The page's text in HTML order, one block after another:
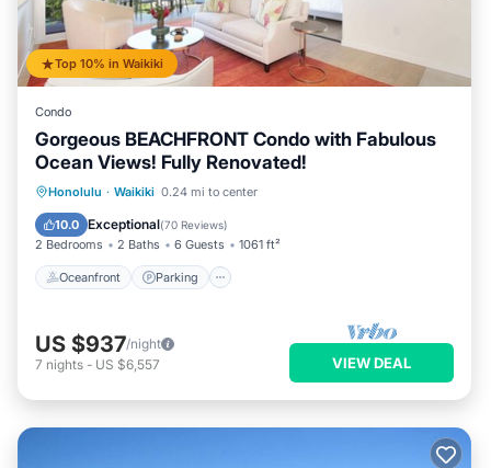
Top 10% in Waikiki
Condo
Gorgeous BEACHFRONT Condo with Fabulous
Ocean Views! Fully Renovated!
Honolulu · Waikiki 0.24 mi to center
10.0 Exceptional(70 Reviews)
2 Bedrooms 2 Baths 6 Guests 1061 ft²
Oceanfront Parking
Oceanfront Parking
Balcony/Terrace
US $937/night
7 nights - US $6,557 VIEW DEAL